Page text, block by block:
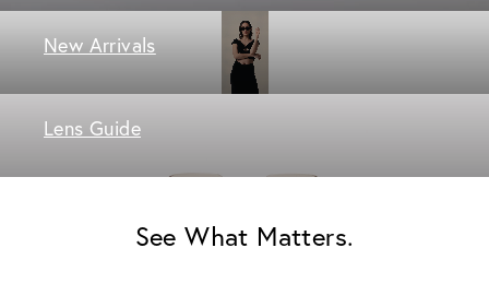
New Arrivals
Lens Guide
See What Matters.